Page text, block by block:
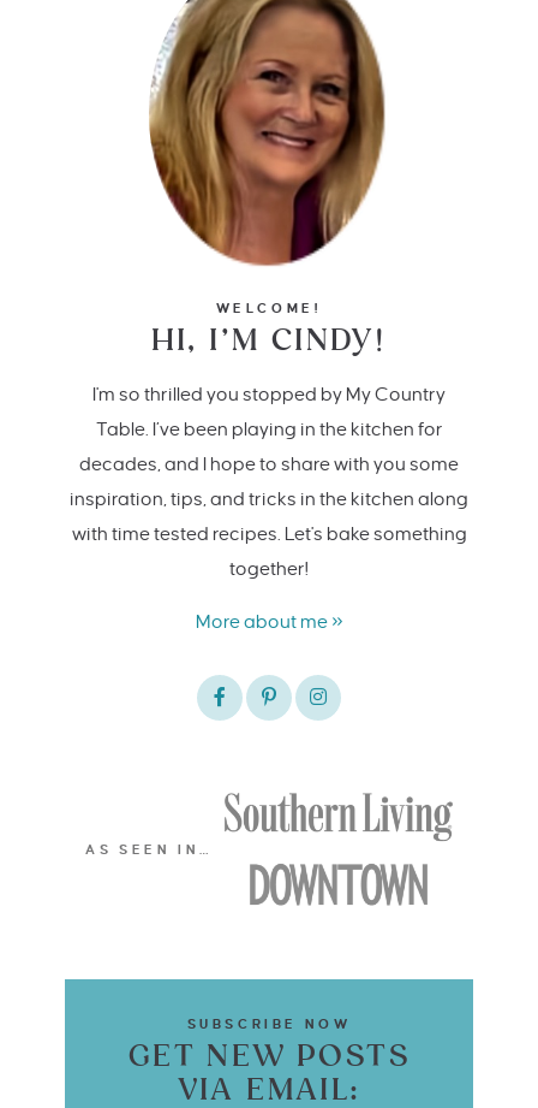
WELCOME!
HI, I’M CINDY!
I'm so thrilled you stopped by My Country
Table. I’ve been playing in the kitchen for
decades, and I hope to share with you some
inspiration, tips, and tricks in the kitchen along
with time tested recipes. Let's bake something
together!
More about me »
AS SEEN IN…
SUBSCRIBE NOW
GET NEW POSTS
VIA EMAIL: